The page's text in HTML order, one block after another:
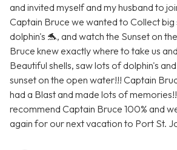
and invited myself and my husband to
Captain Bruce we wanted to Collect big
dolphin's 🐬, and watch the Sunset on
Bruce knew exactly where to take us
Beautiful shells, saw lots of dolphin's
sunset on the open water!!! Captain
had a Blast and made lots of
recommend Captain Bruce 100% and
again for our next vacation to Port St.